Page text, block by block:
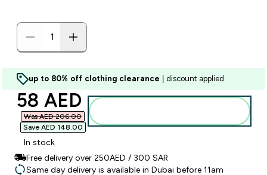
up to 80% off clothing clearance | discount applied
discounted price
58 AED‎
Was AED 206.00‎
Save AED 148.00‎
In stock
Free delivery over 250AED / 300 SAR
Same day delivery is available in Dubai before 11am